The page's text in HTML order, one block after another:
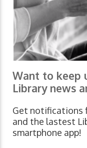
Want to keep
Library news
Get notifications
and the lastest
smartphone app!